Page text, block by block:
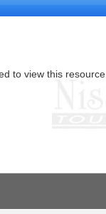
to view this resource.